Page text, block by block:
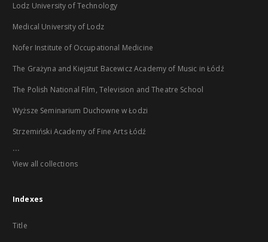
Lodz University of Technology
Medical University of Lodz
Nofer Institute of Occupational Medicine
The Grażyna and Kiejstut Bacewicz Academy of Music in Łódź
The Polish National Film, Television and Theatre School
Wyższe Seminarium Duchowne w Łodzi
Strzemiński Academy of Fine Arts Łódź
...
View all collections
Indexes
Title